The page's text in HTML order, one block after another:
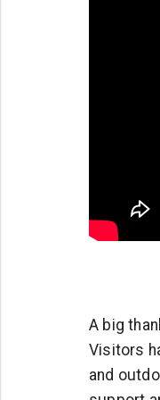
A big
Visitors
and